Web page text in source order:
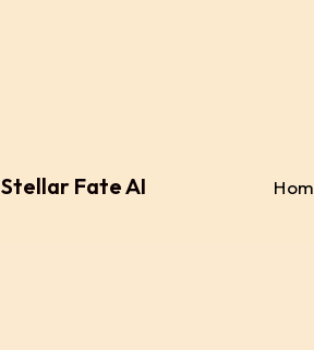
Stellar Fate AI